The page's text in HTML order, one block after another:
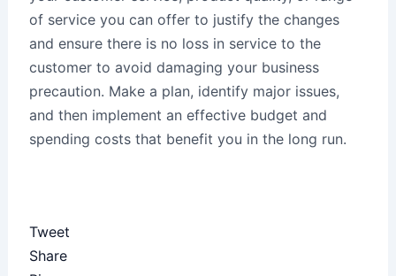
of service you can offer to justify the changes
and ensure there is no loss in service to the
customer to avoid damaging your business
precaution. Make a plan, identify major issues,
and then implement an effective budget and
spending costs that benefit you in the long run.
Tweet
Share